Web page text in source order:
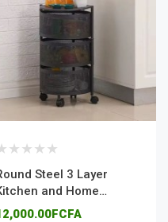
Steel 3 Layer
and Home